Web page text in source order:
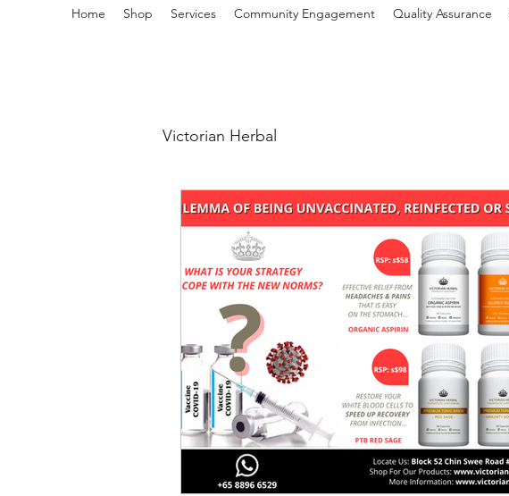
Home Shop Services Community Engagement Quality Assurance
Victorian Herbal